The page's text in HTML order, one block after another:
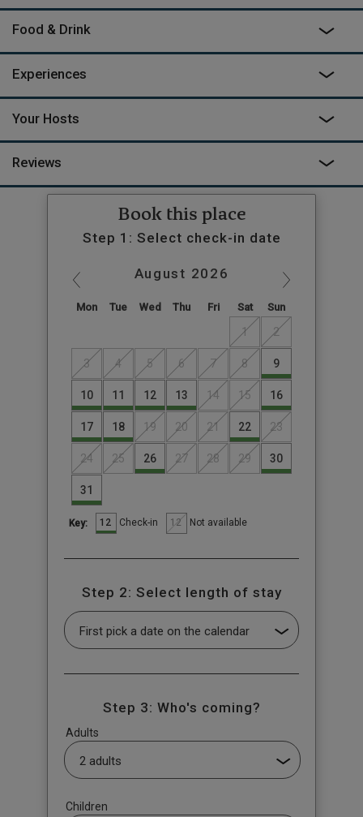
Food & Drink
Experiences
Your Hosts
Reviews
Book this place
Step 1: Select check-in date
August 2026
Mon Tue Wed Thu Fri Sat Sun
1 2
3 4 5 6 7 8 9
10 11 12 13 14 15 16
17 18 19 20 21 22 23
24 25 26 27 28 29 30
31
Key: 12 Check-in 12 Not available
Step 2: Select length of stay
Step 3: Who's coming?
Adults
Children